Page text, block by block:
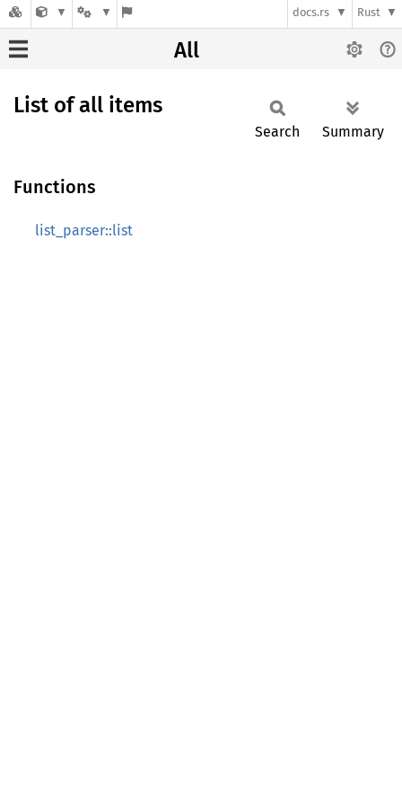
docs.rs Rust
All
List of all items
Search Summary
Functions
list_parser::list